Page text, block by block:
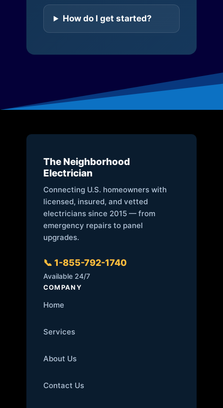
How do I get started?
The Neighborhood
Electrician
Connecting U.S. homeowners with
licensed, insured, and vetted
electricians since 2015 — from
emergency repairs to panel
upgrades.
📞 1-855-792-1740
Available 24/7
COMPANY
Home
Services
About Us
Contact Us